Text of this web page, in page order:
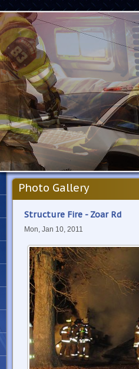
Photo Gallery
Structure Fire - Zoar Rd
Mon, Jan 10, 2011